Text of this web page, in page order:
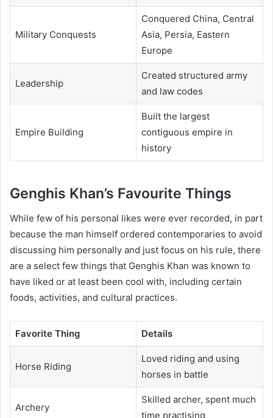
Military Conquests
Conquered China, Central
Asia, Persia, Eastern
Europe
Leadership
Created structured army
and law codes
Empire Building
Built the largest
contiguous empire in
history
Genghis Khan’s Favourite Things
While few of his personal likes were ever recorded, in part
because the man himself ordered contemporaries to avoid
discussing him personally and just focus on his rule, there
are a select few things that Genghis Khan was known to
have liked or at least been cool with, including certain
foods, activities, and cultural practices.
Favorite Thing Details
Horse Riding
Loved riding and using
horses in battle
Archery
Skilled archer, spent much
time practising